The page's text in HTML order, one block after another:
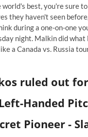
best, you're sure
they haven't seen
during a one-on-one
night. Malkin did
a Canada vs. Russia
ruled out
Handed
Pioneer-